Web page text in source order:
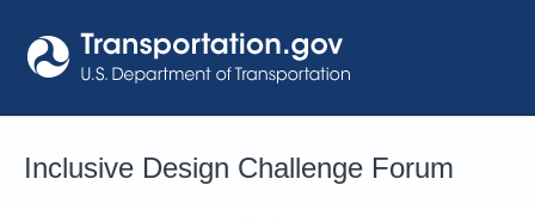
to
content
Inclusive Design Challenge Forum